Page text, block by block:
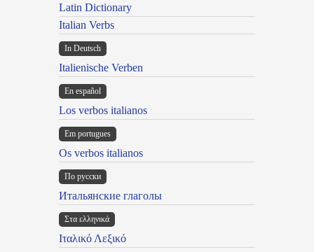
Latin Dictionary
Italian Verbs
In Deutsch
Italienische Verben
En español
Los verbos italianos
Em portugues
Os verbos italianos
По русски
Итальянские глаголы
Στα ελληνικά
Ιταλικό Λεξικό